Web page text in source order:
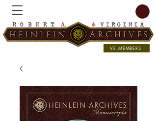
VE MEMBERS